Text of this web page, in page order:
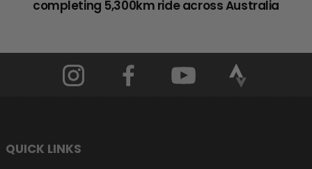
completing 5,300km ride across Australia
QUICK LINKS